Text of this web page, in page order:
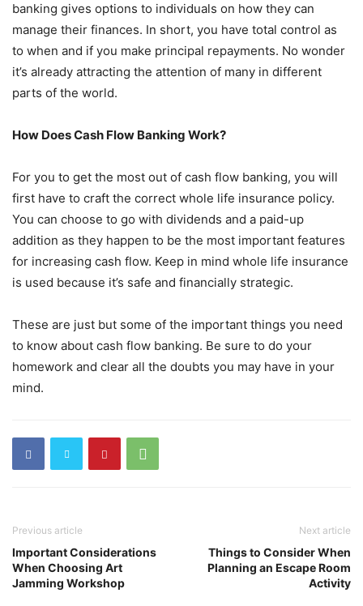
banking gives options to individuals on how they can
manage their finances. In short, you have total control as
to when and if you make principal repayments. No wonder
it’s already attracting the attention of many in different
parts of the world.
How Does Cash Flow Banking Work?
For you to get the most out of cash flow banking, you will
first have to craft the correct whole life insurance policy.
You can choose to go with dividends and a paid-up
addition as they happen to be the most important features
for increasing cash flow. Keep in mind whole life insurance
is used because it’s safe and financially strategic.
These are just but some of the important things you need
to know about cash flow banking. Be sure to do your
homework and clear all the doubts you may have in your
mind.
Previous article
Important Considerations
When Choosing Art
Jamming Workshop
Next article
Things to Consider When
Planning an Escape Room
Activity